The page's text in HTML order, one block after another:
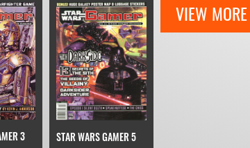
3 STAR WARS GAMER 5
VIEW MORE